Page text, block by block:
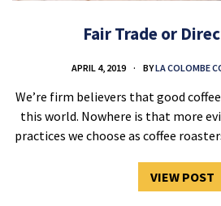
Fair Trade or
APRIL 4, 2019 BYLA COLOMBE
We’re firm believers that good
this world. Nowhere is that more
practices we choose as coffee
VIEW POST